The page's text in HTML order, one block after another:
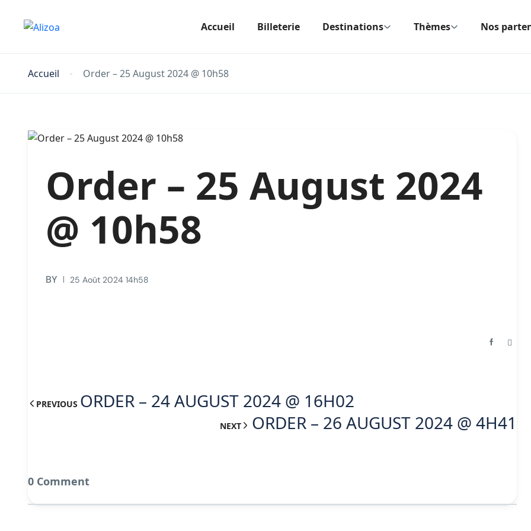
Accueil Billeterie Destinations Thèmes Nos
Accueil Order – 25 August 2024 @ 10h58
Order – 25 August 2024
@ 10h58
BY 25 Août 2024 14h58
PREVIOUS ORDER – 24 AUGUST 2024 @ 16H02
NEXT ORDER – 26 AUGUST 2024 @ 4H41
0 Comment